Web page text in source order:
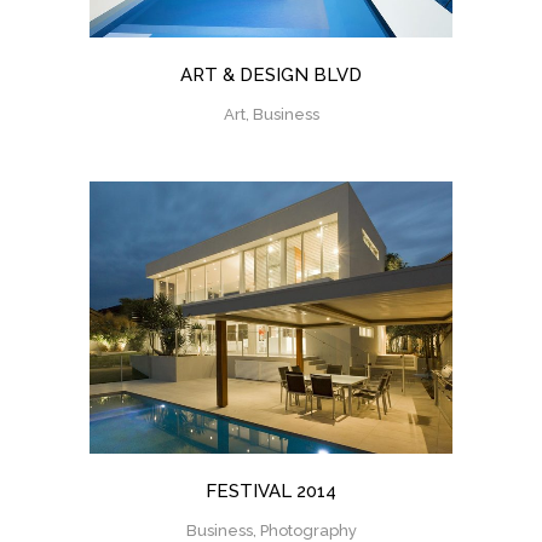
ART & DESIGN BLVD
Art, Business
FESTIVAL 2014
Business, Photography